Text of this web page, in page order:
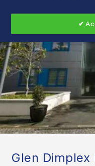
Glen Dimplex
✔